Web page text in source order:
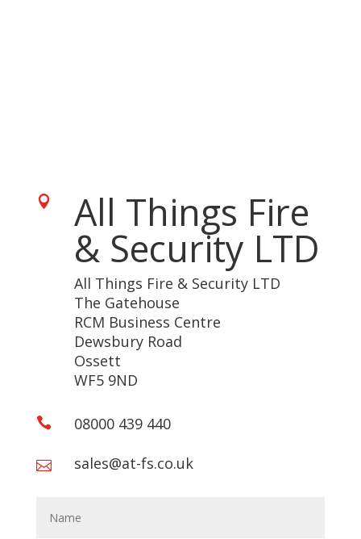
 All Things Fire
& Security LTD
All Things Fire & Security LTD
The Gatehouse
RCM Business Centre
Dewsbury Road
Ossett
WF5 9ND
 08000 439 440
 sales@at-fs.co.uk